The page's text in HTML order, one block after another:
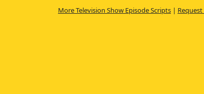
More Television Show Episode Scripts|